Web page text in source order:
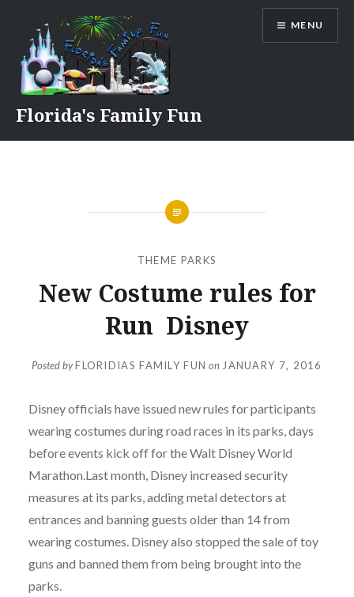
content
Florida's Family Fun
MENU
THEME PARKS
New Costume rules for
Run Disney
Posted byFLORIDIAS FAMILY FUN on JANUARY 7, 2016
Disney officials have issued new rules for participants
wearing costumes during road races in its parks, days
before events kick off for the Walt Disney World
Marathon.Last month, Disney increased security
measures at its parks, adding metal detectors at
entrances and banning guests older than 14 from
wearing costumes. Disney also stopped the sale of toy
guns and banned them from being brought into the
parks.